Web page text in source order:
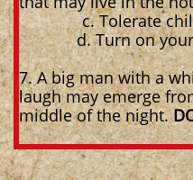
c. Tolerate
d. Turn on
7. A big man with a
laugh may emerge
middle of the night.